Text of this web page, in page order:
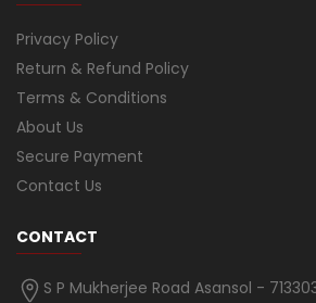
Privacy Policy
Return & Refund Policy
Terms & Conditions
About Us
Secure Payment
Contact Us
CONTACT
S P Mukherjee Road Asansol -